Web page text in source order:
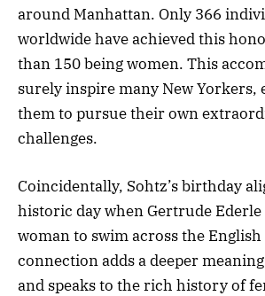
around Manhattan. Only 366
worldwide have achieved this
than 150 being women. This
surely inspire many New Yorkers,
them to pursue their own
challenges.
Coincidentally, Sohtz’s birthday
historic day when Gertrude
woman to swim across the
connection adds a deeper
and speaks to the rich history of